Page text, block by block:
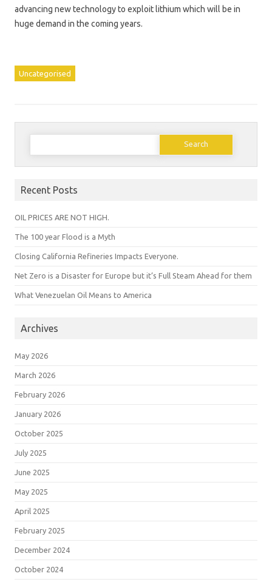
advancing new technology to exploit lithium which will be in
huge demand in the coming years.
Uncategorised
Search
Recent Posts
OIL PRICES ARE NOT HIGH.
The 100 year Flood is a Myth
Closing California Refineries Impacts Everyone.
Net Zero is a Disaster for Europe but it’s Full Steam Ahead for them
What Venezuelan Oil Means to America
Archives
May 2026
March 2026
February 2026
January 2026
October 2025
July 2025
June 2025
May 2025
April 2025
February 2025
December 2024
October 2024